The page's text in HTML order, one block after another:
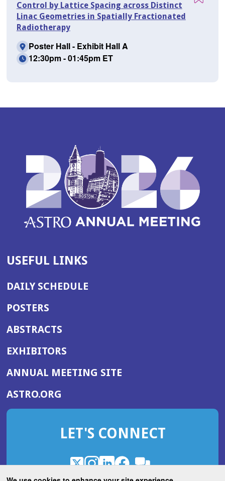
Control by Lattice Spacing across Distinct
Linac Geometries in Spatially Fractionated
Radiotherapy
Poster Hall - Exhibit Hall A
12:30pm - 01:45pm ET
USEFUL LINKS
DAILY SCHEDULE
POSTERS
ABSTRACTS
EXHIBITORS
ANNUAL MEETING SITE(OPENS
WINDOW)
ASTRO.ORG
IN
NEW
LET'S CONNECT
X
(OpensInstagram
(OpensLinkedIn
(OpensFacebook
(Opens
ROHub